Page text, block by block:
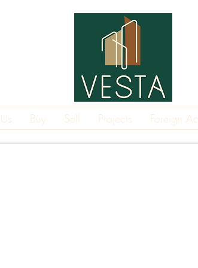
Buy Sell Projects Foreign